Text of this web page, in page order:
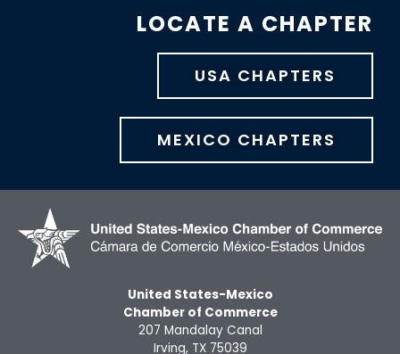
LOCATE A CHAPTER
USA CHAPTERS
MEXICO CHAPTERS
United States-Mexico
Chamber of Commerce
207 Mandalay Canal
Irving, TX 75039